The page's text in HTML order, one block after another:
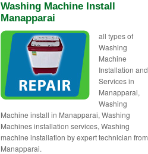
Washing Machine Install
Manapparai
all types of
Washing
Machine
Installation and
Services in
Manapparai,
Washing
Machine install in Manapparai, Washing
Machines installation services, Washing
machine installation by expert technician from
Manapparai.